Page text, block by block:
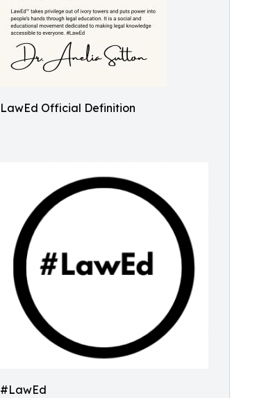
LawEd Official Definition
#LawEd